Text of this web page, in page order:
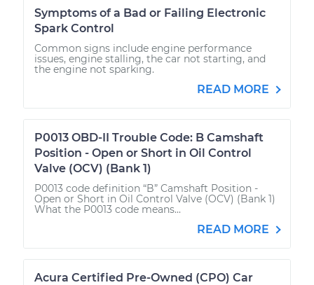
Symptoms of a Bad or Failing Electronic
Spark Control
Common signs include engine performance
issues, engine stalling, the car not starting, and
the engine not sparking.
READ MORE
P0013 OBD-II Trouble Code: B Camshaft
Position - Open or Short in Oil Control
Valve (OCV) (Bank 1)
P0013 code definition “B” Camshaft Position -
Open or Short in Oil Control Valve (OCV) (Bank 1)
What the P0013 code means...
READ MORE
Acura Certified Pre-Owned (CPO) Car